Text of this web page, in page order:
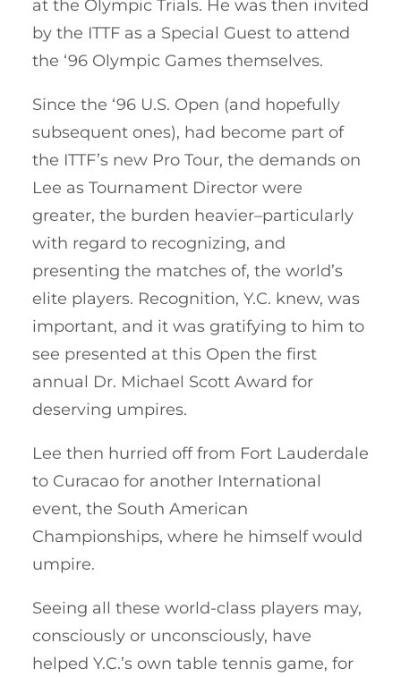
at the Olympic Trials. He was then invited
by the ITTF as a Special Guest to attend
the ‘96 Olympic Games themselves.
Since the ‘96 U.S. Open (and hopefully
subsequent ones), had become part of
the ITTF’s new Pro Tour, the demands on
Lee as Tournament Director were
greater, the burden heavier–particularly
with regard to recognizing, and
presenting the matches of, the world’s
elite players. Recognition, Y.C. knew, was
important, and it was gratifying to him to
see presented at this Open the first
annual Dr. Michael Scott Award for
deserving umpires.
Lee then hurried off from Fort Lauderdale
to Curacao for another International
event, the South American
Championships, where he himself would
umpire.
Seeing all these world-class players may,
consciously or unconsciously, have
helped Y.C.’s own table tennis game, for